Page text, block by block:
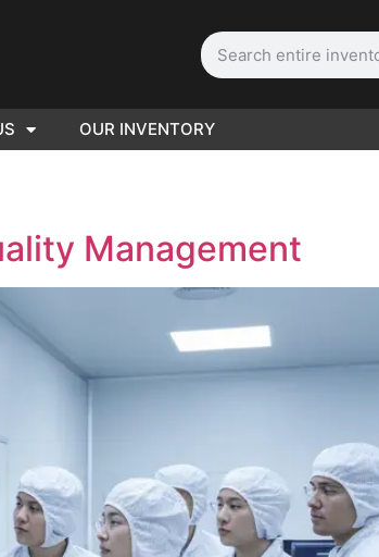
OUR INVENTORY
Management